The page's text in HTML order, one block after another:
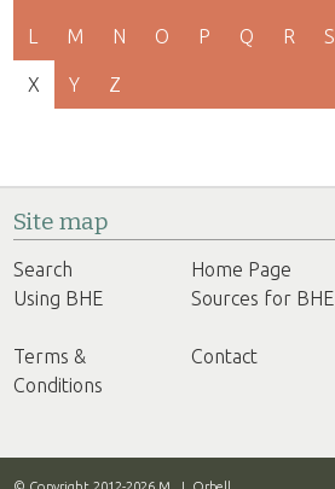
L M N O P Q R S
X Y Z
Site map
Search Home Page
Using BHE
Sources for BHE
Terms &
Conditions
Contact